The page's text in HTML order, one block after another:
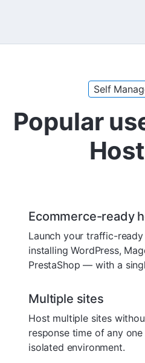
Self
Popular
Ecommerce-ready
Launch your traffic-
installing WordPress,
PrestaShop — with a
Multiple sites
Host multiple sites
response time of any
isolated environment.